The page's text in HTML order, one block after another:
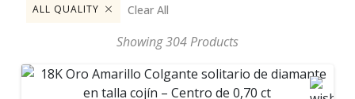
ALL QUALITY Clear All
Showing304Products